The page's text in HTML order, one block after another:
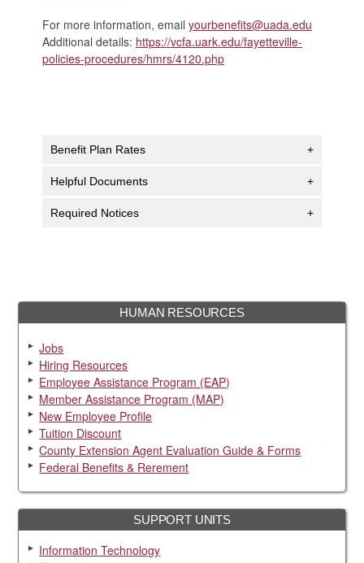
HUMAN RESOURCES
Jobs
Hiring Resources
Employee Assistance Program (EAP)
Member Assistance Program (MAP)
New Employee Profile
Tuition Discount
County Extension Agent Evaluation Guide & Forms
Federal Benefits & Rerement
SUPPORT UNITS
Information Technology
For more information, email yourbenefits@uada.edu
Additional details: https://vcfa.uark.edu/fayetteville-
policies-procedures/hmrs/4120.php
Benefit Plan Rates +
Helpful Documents +
Required Notices +